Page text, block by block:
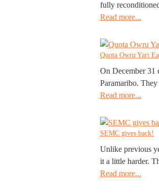
fully
Read more...
Quota Owru Yari
On December 31
Paramaribo.
Read more...
SEMC gives back!
Unlike previous
it a little harder.
Read more...